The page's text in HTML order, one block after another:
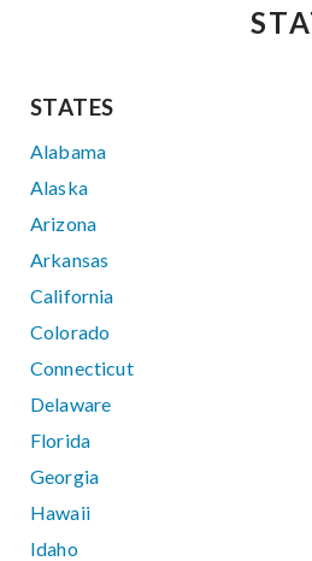
STATES
Alabama
Alaska
Arizona
Arkansas
California
Colorado
Connecticut
Delaware
Florida
Georgia
Hawaii
Idaho